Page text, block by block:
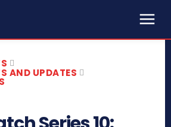
AND UPDATES